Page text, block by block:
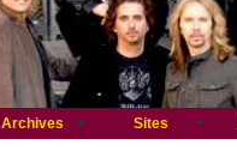
Archives Sites